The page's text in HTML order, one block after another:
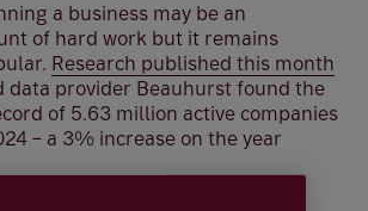
a business may be an
of hard work but it remains
Research published this month
data provider Beauhurst found the
of 5.63 million active companies
– a 3% increase on the year